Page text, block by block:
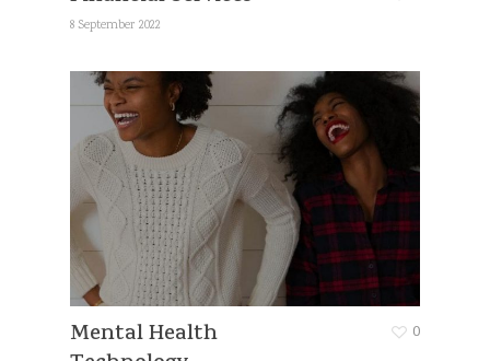
8 September 2022
Mental Health
0